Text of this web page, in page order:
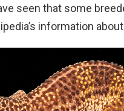
seen that some
information